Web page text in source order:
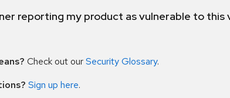
reporting my product as vulnerable to
Check out ourSecurity Glossary.
Sign up here.